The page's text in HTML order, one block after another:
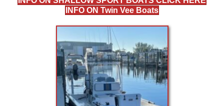
INFO ON Twin Vee Boats